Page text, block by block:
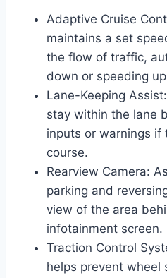
Adaptive Cruise
maintains a set
the flow of traffic,
down or speeding
Lane-Keeping
stay within the lane
inputs or warnings
course.
Rearview Camera:
parking and
view of the area
infotainment screen.
Traction Control
helps prevent wheel